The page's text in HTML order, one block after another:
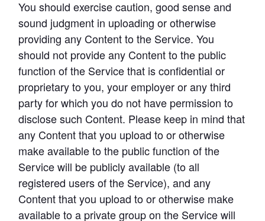
You should exercise caution, good sense and
sound judgment in uploading or otherwise
providing any Content to the Service. You
should not provide any Content to the public
function of the Service that is confidential or
proprietary to you, your employer or any third
party for which you do not have permission to
disclose such Content. Please keep in mind that
any Content that you upload to or otherwise
make available to the public function of the
Service will be publicly available (to all
registered users of the Service), and any
Content that you upload to or otherwise make
available to a private group on the Service will